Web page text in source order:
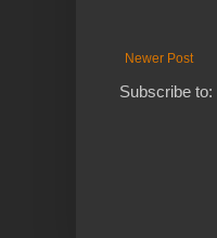
Newer Post
Subscribe to: